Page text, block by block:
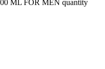
ML FOR MEN quantity